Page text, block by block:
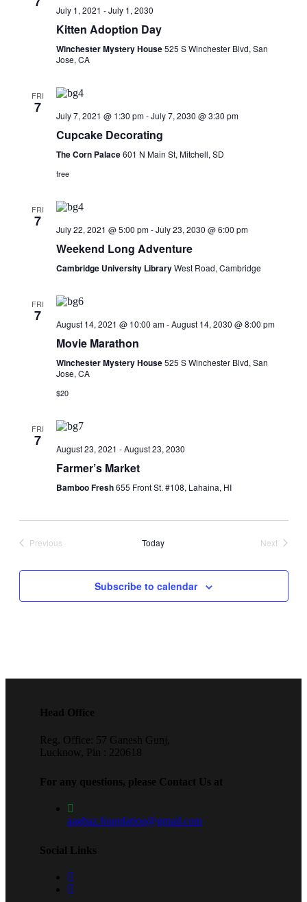
July 1, 2021 -July 1, 2030
Kitten Adoption Day
Winchester Mystery House525 S Winchester Blvd, San
Jose, CA
FRI
7 July 7, 2021 @ 1:30 pm-July 7, 2030 @ 3:30 pm
Cupcake Decorating
The Corn Palace601 N Main St, Mitchell, SD
free
FRI
7 July 22, 2021 @ 5:00 pm-July 23, 2030 @ 6:00 pm
Weekend Long Adventure
Cambridge University LibraryWest Road, Cambridge
FRI
7 August 14, 2021 @ 10:00 am-August 14, 2030 @ 8:00 pm
Movie Marathon
Winchester Mystery House525 S Winchester Blvd, San
Jose, CA
$20
FRI
7 August 23, 2021 -August 23, 2030
Farmer’s Market
Bamboo Fresh655 Front St. #108, Lahaina, HI
Previous
Today
Next
Subscribe to calendar
Head Office
Reg. Office: 57 Ganesh Gunj,
Lucknow, Pin : 220618
For any questions, please Contact Us at
aaghaz.foundation@gmail.com
Social Links